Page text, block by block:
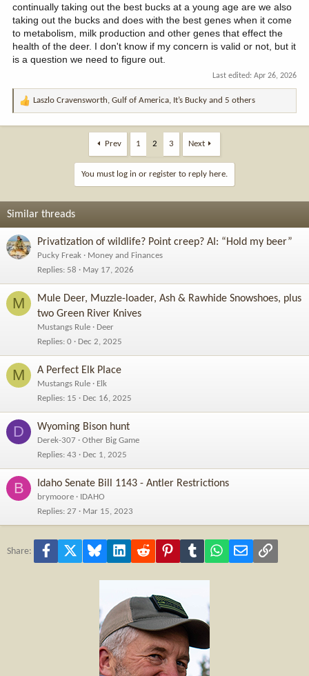
imagine that you can only kill 4pts bucks. You make a guess, do
more 4pt bucks breed in the future or less? Let’s change the
restriction. You can only kill bucks with a 20” or wider spread.
Guys who would have shot an 18” wide 4.5yo, are now encouraged
to shoot the 22” wide 2.5-3.5yr old or eat their tag. Which deer
ones get to breed for more years before being shot if hunters are
only allowed to shoot the wide ones. The same for antler point
restrictions. The longer a buck stays a 3pt, the more years he gets
continually taking out the best bucks at a young age are we also
taking out the bucks and does with the best genes when it come
to metabolism, milk production and other genes that effect the
health of the deer. I don't know if my concern is valid or not, but it
is a question we need to figure out.
Last edited: Apr 26, 2026
R
:
Laszlo Cravensworth, Gulf of America, It’s Bucky and 5 others
Prev 1 2 3 Next
You must log in or register to reply here.
Similar threads
Privatization of wildlife? Point creep? AI: “Hold my beer”
Pucky Freak
Money and Finances
Replies 58 May 17, 2026
M
Mule Deer, Muzzle-loader, Ash & Rawhide Snowshoes, plus
two Green River Knives
Mustangs Rule
Deer
Replies 0 Dec 2, 2025
M A Perfect Elk Place
Mustangs Rule
Elk
Replies 15 Dec 16, 2025
D Wyoming Bison hunt
Derek-307
Other Big Game
Replies 43 Dec 1, 2025
B Idaho Senate Bill 1143 - Antler Restrictions
brymoore
IDAHO
Replies 27 Mar 15, 2023
Share: Facebook Bluesky LinkedInReddit PinterestTumblr WhatsApp
Email Link